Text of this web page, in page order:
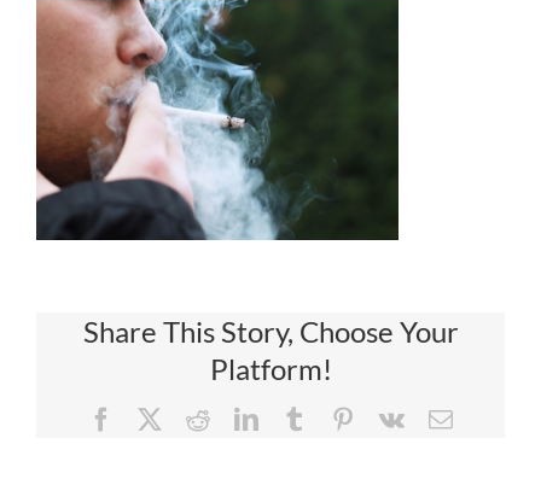
Share This Story, Choose Your
Platform!
FacebookRedditLinkedIn
TumblrPinterest
Vk Email